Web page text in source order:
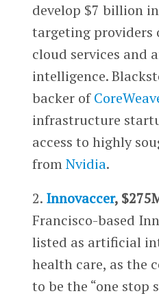
develop $7 billion
targeting providers
cloud services and
intelligence.
backer of
infrastructure
access to highly
fromNvidia.
2. Innovaccer,
Francisco-based
listed as artificial
health care, as the
to be the “one stop